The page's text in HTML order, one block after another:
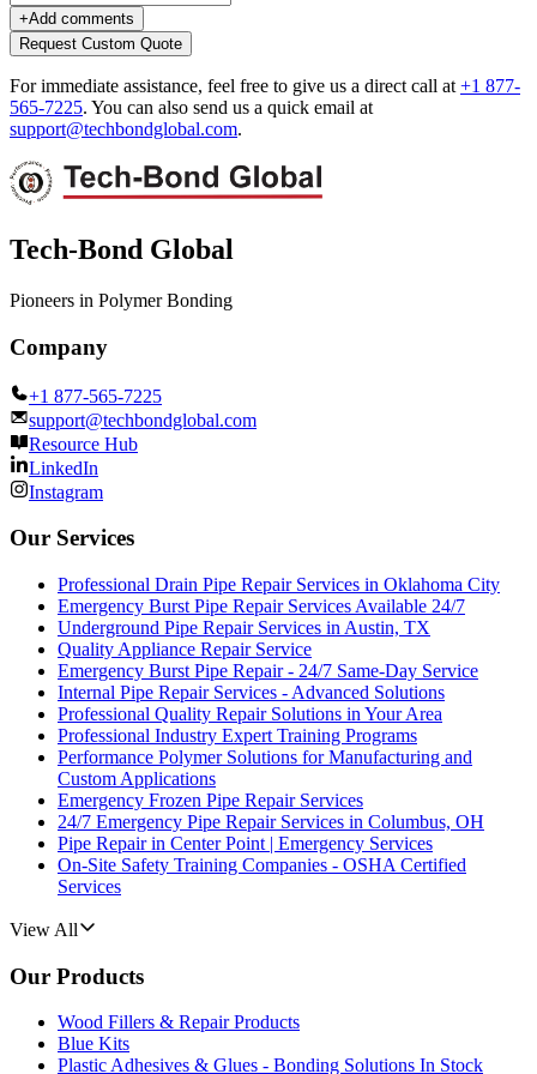
+Add comments
Request Custom Quote
For immediate assistance, feel free to give us a direct call at +1 877-
565-7225. You can also send us a quick email at
support@techbondglobal.com.
Tech-Bond Global
Pioneers in Polymer Bonding
Company
+1 877-565-7225
support@techbondglobal.com
Resource Hub
LinkedIn
Instagram
Our Services
Professional Drain Pipe Repair Services in Oklahoma City
Emergency Burst Pipe Repair Services Available 24/7
Underground Pipe Repair Services in Austin, TX
Quality Appliance Repair Service
Emergency Burst Pipe Repair - 24/7 Same-Day Service
Internal Pipe Repair Services - Advanced Solutions
Professional Quality Repair Solutions in Your Area
Professional Industry Expert Training Programs
Performance Polymer Solutions for Manufacturing and
Custom Applications
Emergency Frozen Pipe Repair Services
24/7 Emergency Pipe Repair Services in Columbus, OH
Pipe Repair in Center Point | Emergency Services
On-Site Safety Training Companies - OSHA Certified
Services
View All
Our Products
Wood Fillers & Repair Products
Blue Kits
Plastic Adhesives & Glues - Bonding Solutions In Stock